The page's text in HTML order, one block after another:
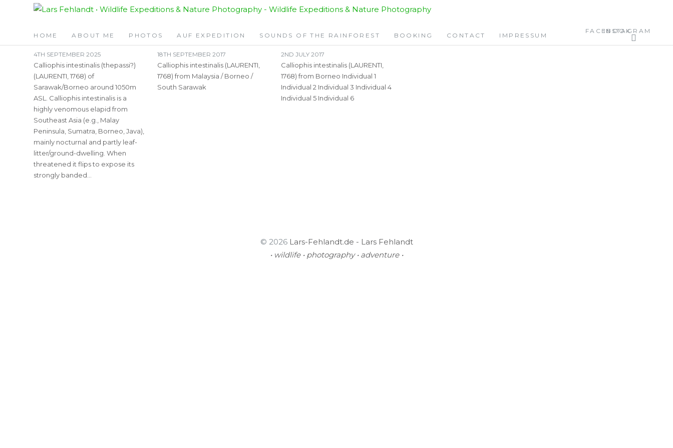
Skip
content
HOME ABOUT ME PHOTOS AUF EXPEDITION SOUNDS OF THE RAINFOREST BOOKING CONTACT IMPRESSUM
FACEBOOK
INSTAGRAM
TAG:BANDED
4TH SEPTEMBER 2025
Calliophis intestinalis (thepassi?)
(LAURENTI, 1768) of
Sarawak/Borneo around 1050m
ASL. Calliophis intestinalis is a
highly venomous elapid from
Southeast Asia (e.g., Malay
Peninsula, Sumatra, Borneo, Java),
mainly nocturnal and partly leaf-
litter/ground-dwelling. When
threatened it flips to expose its
strongly banded…
18TH SEPTEMBER 2017
Calliophis intestinalis (LAURENTI,
1768) from Malaysia / Borneo /
South Sarawak
2ND JULY 2017
Calliophis intestinalis (LAURENTI,
1768) from Borneo Individual 1
Individual 2 Individual 3 Individual 4
Individual 5 Individual 6
© 2026 Lars-Fehlandt.de - Lars Fehlandt
• wildlife • photography • adventure •